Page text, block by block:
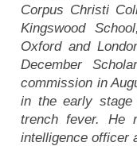
Corpus Christi
Kingswood
Oxford and
December
commission in
in the early
trench fever. He
intelligence officer